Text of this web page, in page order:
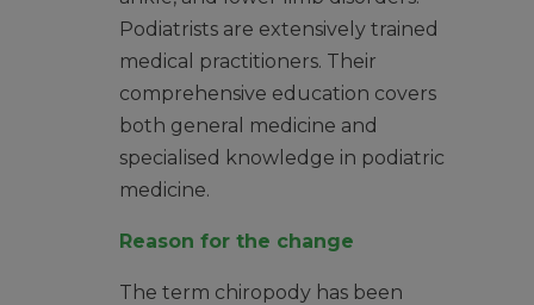
Podiatrists are extensively trained
medical practitioners. Their
comprehensive education covers
both general medicine and
specialised knowledge in podiatric
medicine.
Reason for the change
The term chiropody has been